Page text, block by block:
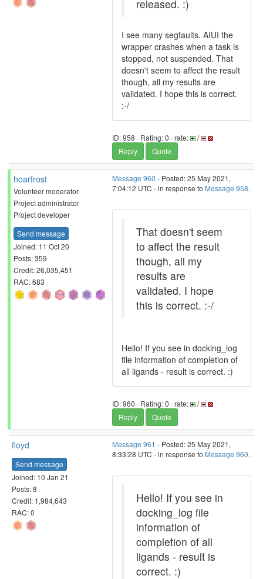
released. :)
I see many segfaults. AIUI the
wrapper crashes when a task is
stopped, not suspended. That
doesn't seem to affect the result
though, all my results are
validated. I hope this is correct.
:-/
ID: 958 · Rating: 0 · rate:
/
Reply
Quote
hoarfrost
Volunteer moderator
Project administrator
Project developer
Send message
Joined: 11 Oct 20
Posts: 359
Credit: 26,035,451
RAC: 683
Message 960 - Posted: 25 May 2021,
7:04:12 UTC - in response to Message 958.
That doesn't seem
to affect the result
though, all my
results are
validated. I hope
this is correct. :-/
Hello! If you see in docking_log
file information of completion of
all ligands - result is correct. :)
ID: 960 · Rating: 0 · rate:
/
Reply
Quote
floyd
Send message
Joined: 10 Jan 21
Posts: 8
Credit: 1,984,643
RAC: 0
Message 961 - Posted: 25 May 2021,
8:33:28 UTC - in response to Message 960.
Hello! If you see in
docking_log file
information of
completion of all
ligands - result is
correct. :)